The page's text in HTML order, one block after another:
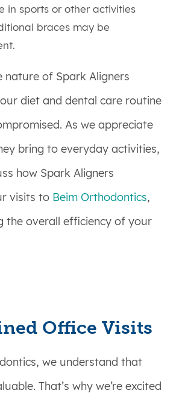
in sports or other activities
braces may be
nature of Spark Aligners
diet and dental care routine
As we appreciate
bring to everyday activities,
how Spark Aligners
visits to Beim Orthodontics,
the overall efficiency of your
Office Visits
we understand that
That’s why we’re excited